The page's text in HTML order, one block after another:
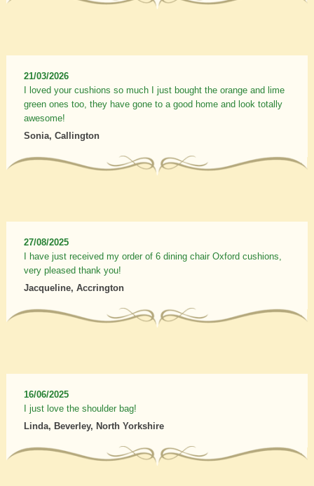
21/03/2026
I loved your cushions so much I just bought the orange and lime
green ones too, they have gone to a good home and look totally
awesome!
Sonia, Callington
27/08/2025
I have just received my order of 6 dining chair Oxford cushions,
very pleased thank you!
Jacqueline, Accrington
16/06/2025
I just love the shoulder bag!
Linda, Beverley, North Yorkshire